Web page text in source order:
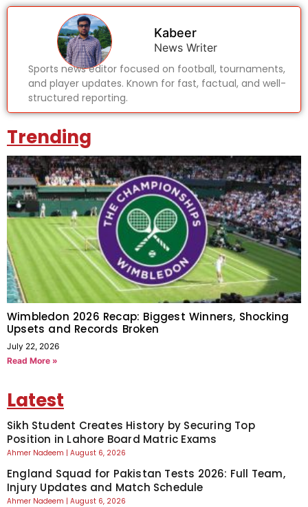
Kabeer
News Writer
Sports news editor focused on football, tournaments,
and player updates. Known for fast, factual, and well-
structured reporting.
Trending
Wimbledon 2026 Recap: Biggest Winners, Shocking
Upsets and Records Broken
July 22, 2026
Read More »
Latest
Sikh Student Creates History by Securing Top
Position in Lahore Board Matric Exams
Ahmer Nadeem August 6, 2026
England Squad for Pakistan Tests 2026: Full Team,
Injury Updates and Match Schedule
Ahmer Nadeem August 6, 2026